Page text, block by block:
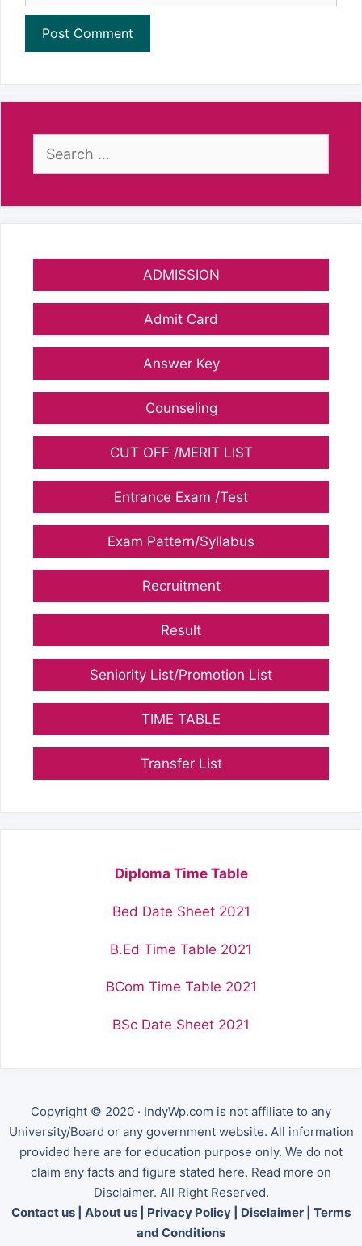
Search
ADMISSION
Admit Card
Answer Key
Counseling
CUT OFF /MERIT LIST
Entrance Exam /Test
Exam Pattern/Syllabus
Recruitment
Result
Seniority List/Promotion List
TIME TABLE
Transfer List
Diploma Time Table
Bed Date Sheet 2021
B.Ed Time Table 2021
BCom Time Table 2021
BSc Date Sheet 2021
Copyright © 2020 · IndyWp.com is not affiliate to any
University/Board or any government website. All information
provided here are for education purpose only. We do not
claim any facts and figure stated here. Read more on
Disclaimer. All Right Reserved.
Contact us
About us Privacy Policy Disclaimer
Terms
and Conditions